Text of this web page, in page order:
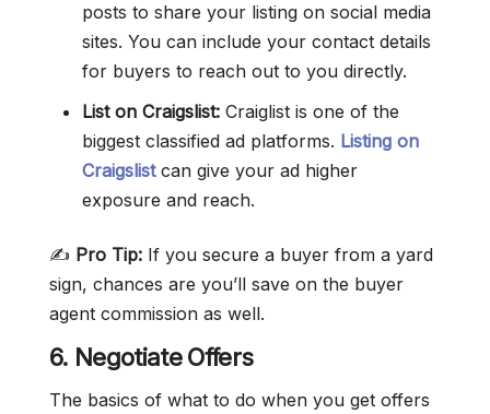
posts to share your listing on social media
sites. You can include your contact details
for buyers to reach out to you directly.
List on Craigslist: Craiglist is one of the
biggest classified ad platforms. Listing on
Craigslistcan give your ad higher
exposure and reach.
✍️ Pro Tip: If you secure a buyer from a yard
sign, chances are you’ll save on the buyer
agent commission as well.
6. Negotiate Offers
The basics of what to do when you get offers